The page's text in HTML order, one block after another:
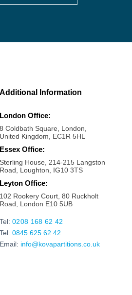
Notting Hill
Mayfair
Maldon
Maidstone
Maidenhead
Luton
Kings Cross
Kilburn
Kensington
Kennington
Additional Information
London Office:
8 Coldbath Square, London,
United Kingdom, EC1R 5HL
Essex Office:
Sterling House, 214-215 Langston
Road, Loughton, IG10 3TS
Leyton Office:
102 Rookery Court, 80 Ruckholt
Road, London E10 5UB
Tel:0208 168 62 42
Tel:0845 625 62 42
Email: info@kovapartitions.co.uk